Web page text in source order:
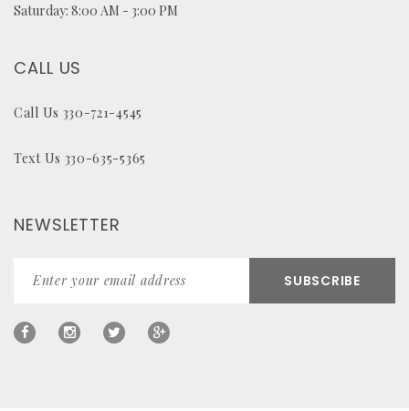
Saturday: 8:00 AM - 3:00 PM
CALL US
Call Us 330-721-4545
Text Us 330-635-5365
NEWSLETTER